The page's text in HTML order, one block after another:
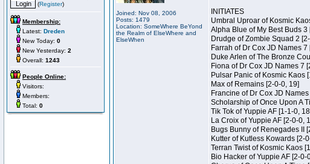
(Register)
Membership:
Latest: Dreden
New Today: 0
New Yesterday: 2
Overall: 1243
People Online:
Visitors:
Members:
Total: 0
Joined: Nov 08, 2006
Posts: 1479
Location: SomeWhere BeYond
the Realm of ElseWhere and
ElseWhen
INITIATES
Umbral Uproar of Kosmic
Alpha Blue of My Best Buds 3
Drudge of Zombie Squad 2
Farrah of Dr Cox JD Names 7
Duke Arlen of The Bronze
Fiona of Dr Cox JD Names 7
Pulsar Panic of Kosmic Kaos
Max of Remains [2-0-0, 19]
Francine of Dr Cox JD
Scholarship of Once Upon A
Tik Tok of Yuppie AF [1-1-0,
La Croix of Yuppie AF [2-0-0,
Bugs Bunny of Renegades II
Kutter of Kutless Kowards [2-
Terran Twist of Kosmic Kaos
Bio Hacker of Yuppie AF [2-0-